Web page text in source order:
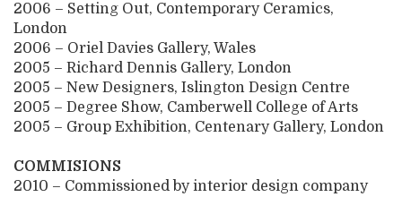
2006 – Setting Out, Contemporary Ceramics,
London
2006 – Oriel Davies Gallery, Wales
2005 – Richard Dennis Gallery, London
2005 – New Designers, Islington Design Centre
2005 – Degree Show, Camberwell College of Arts
2005 – Group Exhibition, Centenary Gallery, London
COMMISIONS
2010 – Commissioned by interior design company